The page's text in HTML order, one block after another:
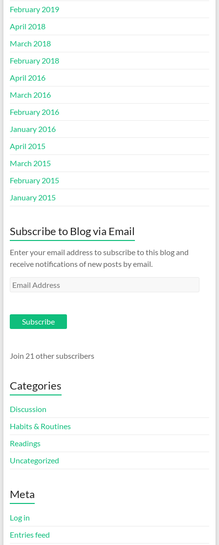
February 2019
April 2018
March 2018
February 2018
April 2016
March 2016
February 2016
January 2016
April 2015
March 2015
February 2015
January 2015
Subscribe to Blog via Email
Enter your email address to subscribe to this blog and
receive notifications of new posts by email.
Email
Subscribe
Join 21 other subscribers
Categories
Discussion
Habits & Routines
Readings
Uncategorized
Meta
Log in
Entries feed